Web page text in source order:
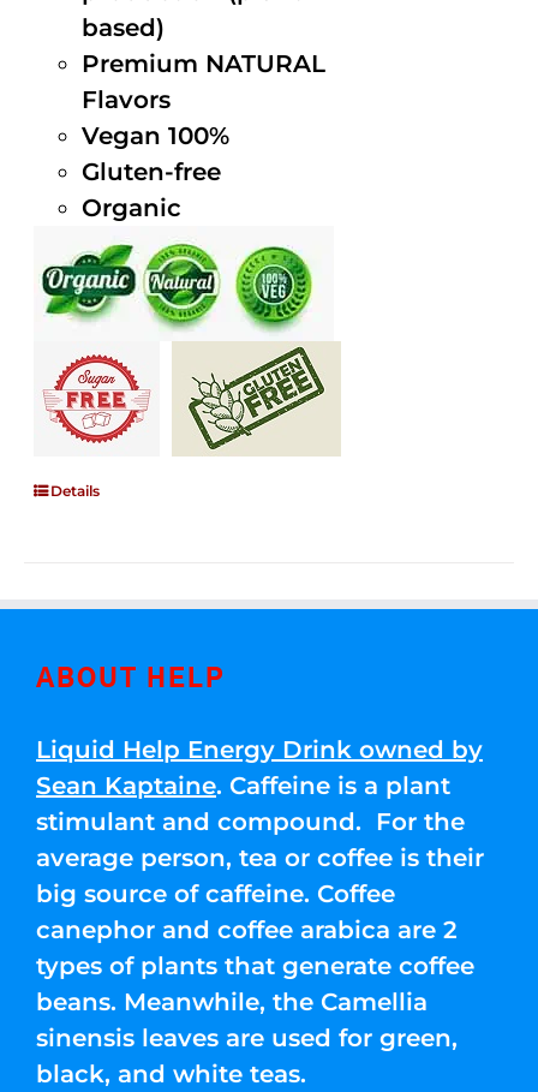
based)
Premium NATURAL
Flavors
Vegan 100%
Gluten-free
Organic
Details
ABOUT HELP
Liquid Help Energy Drink owned by
Sean Kaptaine. Caffeine is a plant
stimulant and compound. For the
average person, tea or coffee is their
big source of caffeine. Coffee
canephor and coffee arabica are 2
types of plants that generate coffee
beans. Meanwhile, the Camellia
sinensis leaves are used for green,
black, and white teas.